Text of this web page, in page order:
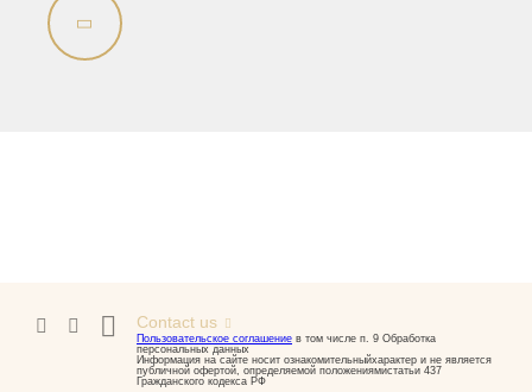
Contact us
Пользовательское соглашение в том числе п. 9 Обработка
персональных данных
Информация на сайте носит ознакомительныйхарактер и не является
публичной офертой, определяемой положениямистатьи 437
Гражданского кодекса РФ